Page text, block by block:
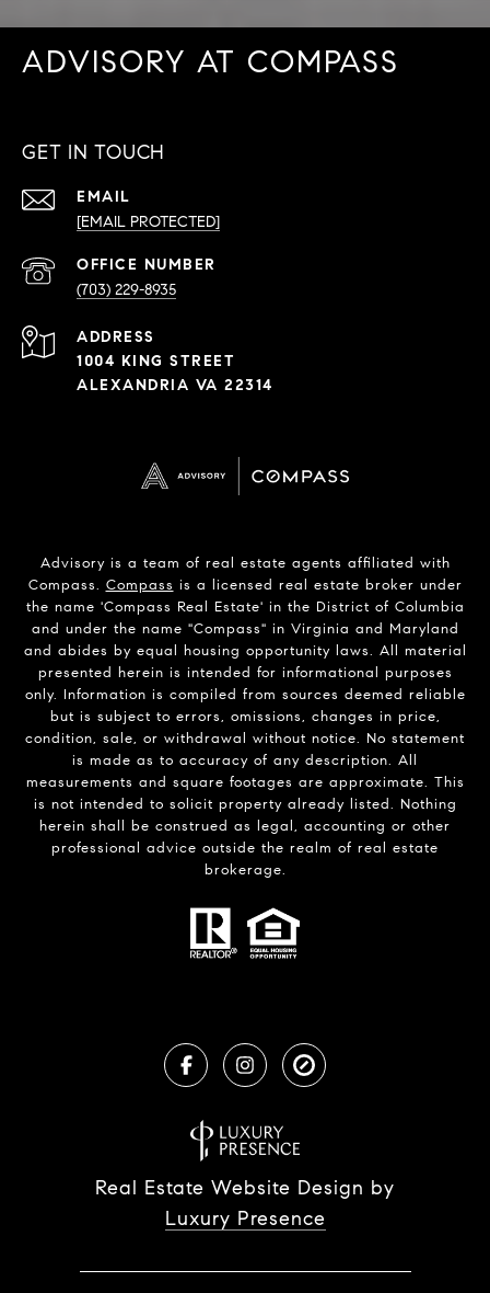
ADVISORY AT COMPASS
GET IN TOUCH
EMAIL
[EMAIL PROTECTED]
(703) 229-8935
ADDRESS
1004 KING STREET
ALEXANDRIA VA 22314
Advisory is a team of real estate agents affiliated with
Compass. Compass is a licensed real estate broker under
the name 'Compass Real Estate' in the District of Columbia
and under the name "Compass" in Virginia and Maryland
and abides by equal housing opportunity laws. All material
presented herein is intended for informational purposes
only. Information is compiled from sources deemed reliable
but is subject to errors, omissions, changes in price,
condition, sale, or withdrawal without notice. No statement
is made as to accuracy of any description. All
measurements and square footages are approximate. This
is not intended to solicit property already listed. Nothing
herein shall be construed as legal, accounting or other
professional advice outside the realm of real estate
brokerage.
Real Estate Website Design by
Luxury Presence